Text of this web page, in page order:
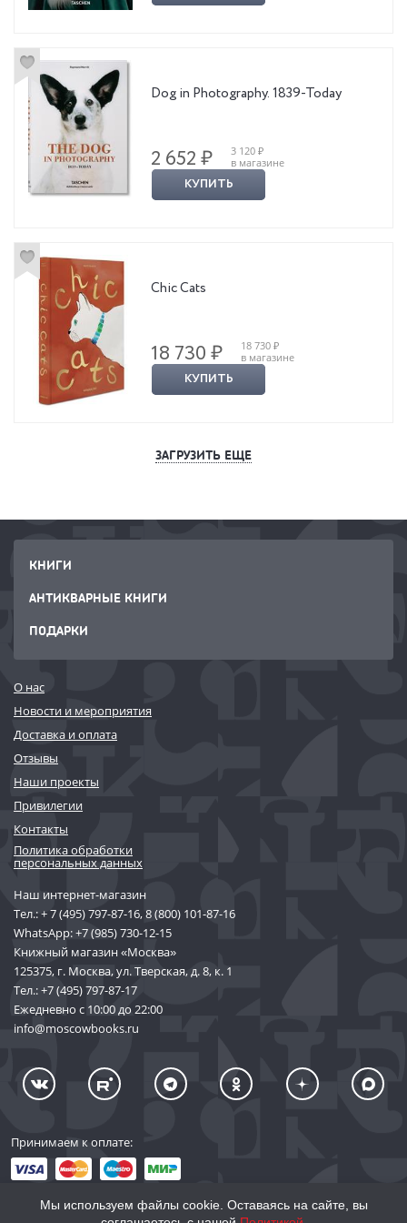
Dog in Photography. 1839-Today
2 652 ₽
3 120 ₽
в магазине
КУПИТЬ
Chic Cats
18 730 ₽
18 730 ₽
в магазине
КУПИТЬ
ЗАГРУЗИТЬ ЕЩЕ
КНИГИ
АНТИКВАРНЫЕ КНИГИ
ПОДАРКИ
О нас
Новости и мероприятия
Доставка и оплата
Отзывы
Наши проекты
Привилегии
Контакты
Политика обработки
персональных данных
Наш интернет-магазин
Тел.:+ 7 (495) 797-87-16,8 (800) 101-87-16
WhatsApp:+7 (985) 730-12-15
Книжный магазин «Москва»
125375, г. Москва, ул. Тверская, д. 8, к. 1
Тел.:+7 (495) 797-87-17
Ежедневно с 10:00 до 22:00
info@moscowbooks.ru
Принимаем к оплате:
Мы используем файлы cookie. Оставаясь на сайте, вы